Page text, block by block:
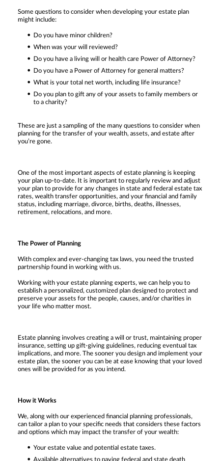
Some questions to consider when developing your estate plan
might include:
Do you have minor children?
When was your will reviewed?
Do you have a living will or health care Power of Attorney?
Do you have a Power of Attorney for general matters?
What is your total net worth, including life insurance?
Do you plan to gift any of your assets to family members or
to a charity?
These are just a sampling of the many questions to consider when
planning for the transfer of your wealth, assets, and estate after
you’re gone.
One of the most important aspects of estate planning is keeping
your plan up-to-date. It is important to regularly review and adjust
your plan to provide for any changes in state and federal estate tax
rates, wealth transfer opportunities, and your financial and family
status, including marriage, divorce, births, deaths, illnesses,
retirement, relocations, and more.
The Power of Planning
With complex and ever-changing tax laws, you need the trusted
partnership found in working with us.
Working with your estate planning experts, we can help you to
establish a personalized, customized plan designed to protect and
preserve your assets for the people, causes, and/or charities in
your life who matter most.
Estate planning involves creating a will or trust, maintaining proper
insurance, setting up gift-giving guidelines, reducing eventual tax
implications, and more. The sooner you design and implement your
estate plan, the sooner you can be at ease knowing that your loved
ones will be provided for as you intend.
How it Works
We, along with our experienced financial planning professionals,
can tailor a plan to your specific needs that considers these factors
and options which may impact the transfer of your wealth:
Your estate value and potential estate taxes.
Available alternatives to paying federal and state death